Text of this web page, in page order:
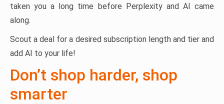
taken you a long time before Perplexity and AI came
along.
Scout a deal for a desired subscription length and tier and
add AI to your life!
Don’t shop harder, shop
smarter